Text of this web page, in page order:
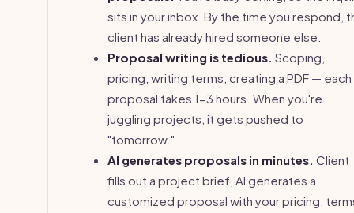
sits in your inbox. By the time you respond,
client has already hired someone else.
Proposal writing is tedious. Scoping,
pricing, writing terms, creating a PDF — each
proposal takes 1-3 hours. When you're
juggling projects, it gets pushed to
"tomorrow."
AI generates proposals in minutes. Client
fills out a project brief, AI generates a
customized proposal with your pricing,